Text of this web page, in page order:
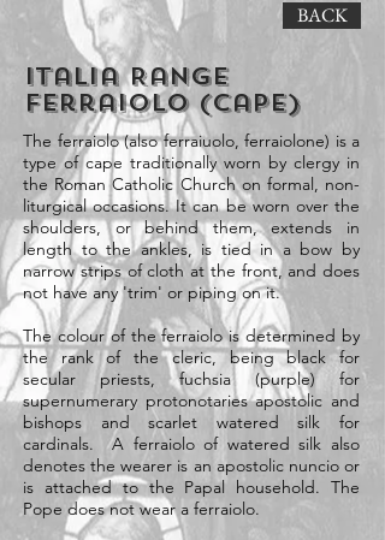
BACK
Italia Range
Ferraiolo (Cape)
The ferraiolo (also ferraiuolo, ferraiolone) is a
type of cape traditionally worn by clergy in
the Roman Catholic Church on formal, non-
liturgical occasions. It can be worn over the
shoulders, or behind them, extends in
length to the ankles, is tied in a bow by
narrow strips of cloth at the front, and does
not have any 'trim' or piping on it.
The colour of the ferraiolo is determined by
the rank of the cleric, being black for
secular priests, fuchsia (purple) for
supernumerary protonotaries apostolic and
bishops and scarlet watered silk for
cardinals. A ferraiolo of watered silk also
denotes the wearer is an apostolic nuncio or
is attached to the Papal household. The
Pope does not wear a ferraiolo.